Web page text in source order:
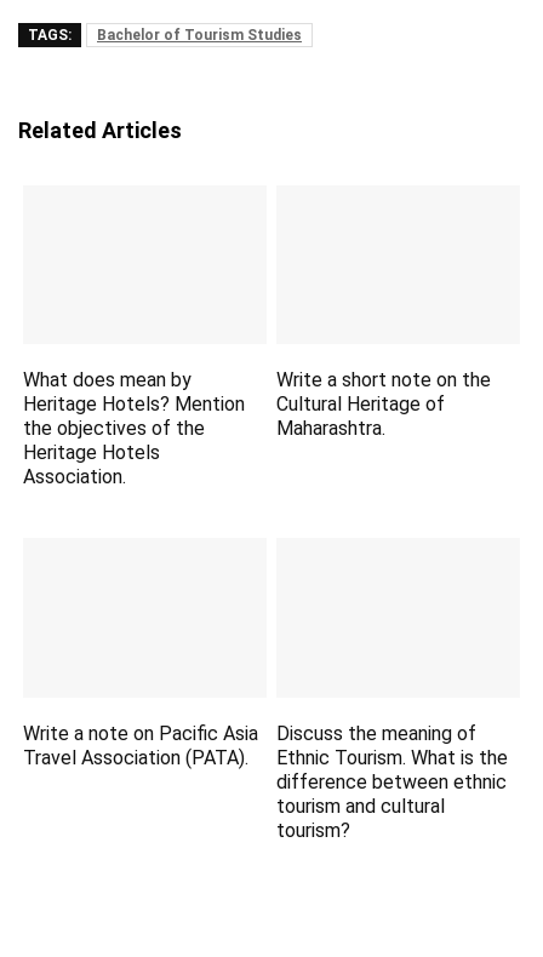
TAGS: Bachelor of Tourism Studies
Related Articles
What does mean by
Heritage Hotels? Mention
the objectives of the
Heritage Hotels
Association.
Write a short note on the
Cultural Heritage of
Maharashtra.
Write a note on Pacific Asia
Travel Association (PATA).
Discuss the meaning of
Ethnic Tourism. What is the
difference between ethnic
tourism and cultural
tourism?